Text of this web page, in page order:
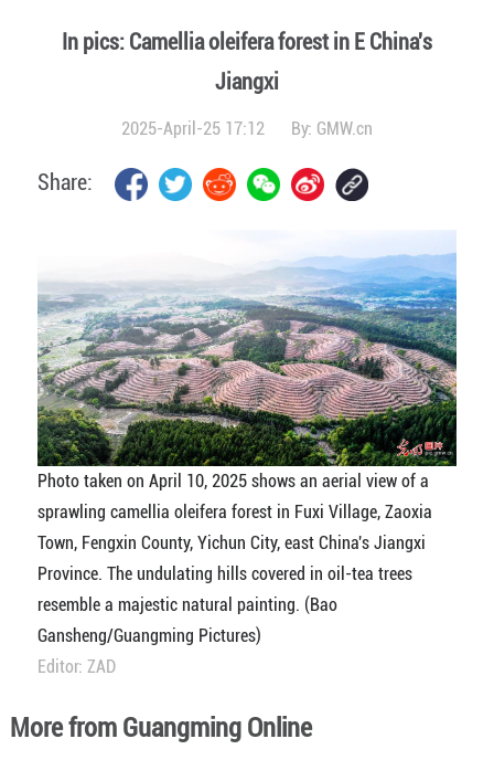
In pics: Camellia oleifera forest in E China's
Jiangxi
2025-April-25 17:12 By: GMW.cn
Share:
Photo taken on April 10, 2025 shows an aerial view of a
sprawling camellia oleifera forest in Fuxi Village, Zaoxia
Town, Fengxin County, Yichun City, east China's Jiangxi
Province. The undulating hills covered in oil-tea trees
resemble a majestic natural painting. (Bao
Gansheng/Guangming Pictures)
Editor: ZAD
More from Guangming Online